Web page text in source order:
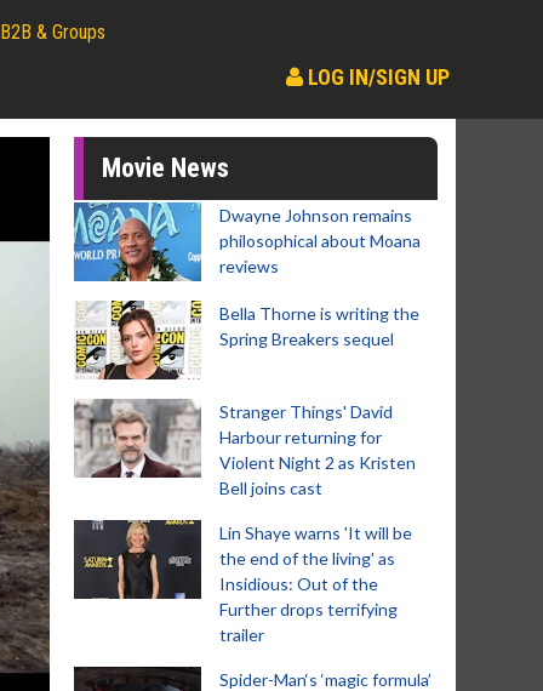
B2B & Groups
LOG IN/SIGN UP
Movie News
Dwayne Johnson remains
philosophical about Moana
reviews
Bella Thorne is writing the
Spring Breakers sequel
Stranger Things' David
Harbour returning for
Violent Night 2 as Kristen
Bell joins cast
Lin Shaye warns 'It will be
the end of the living' as
Insidious: Out of the
Further drops terrifying
trailer
Spider-Man‘s ‘magic formula’